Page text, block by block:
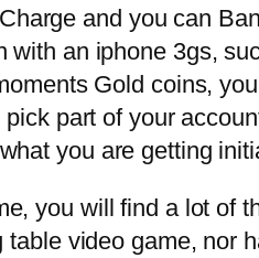
and you can
an iphone 3gs,
Gold coins,
part of your
you are getting
you will find a lot of
video game, nor